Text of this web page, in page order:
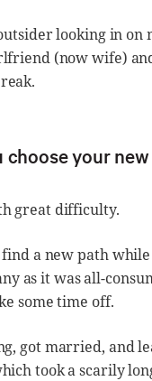
looking in on
(now wife)
choose your
great difficulty.
a new path
as it was all-
some time off.
got married, and
took a scarily